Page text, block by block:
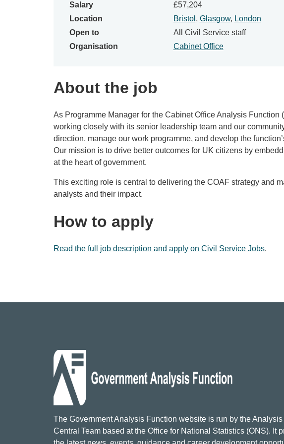
Salary
£57,204
Location
Bristol , Glasgow, London
Open to
All Civil Service staff
Organisation
Cabinet Office
About the job
As Programme Manager for the Cabinet Office Analysis Function
working closely with its senior leadership team and our
direction, manage our work programme, and develop the
Our mission is to drive better outcomes for UK citizens by
at the heart of government.
This exciting role is central to delivering the COAF strategy and
analysts and their impact.
How to apply
Read the full job description and apply on Civil Service Jobs.
The Government Analysis Function website is run by the
Central Team based at the Office for National Statistics (ONS). It